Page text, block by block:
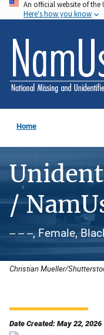
Skip
to
main
content
An official website of the
Here's how you know
Home
/
-- -- --, Female,
Christian Mueller/
Date Created: May 22, 2026